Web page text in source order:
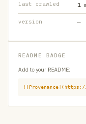
last crawled 1
version —
README BADGE
Add to your README:
![Provenance](https://